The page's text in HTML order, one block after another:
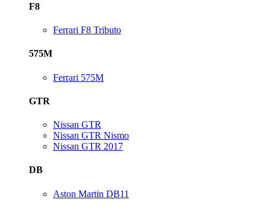
F8
Ferrari F8 Tributo
575M
Ferrari 575M
GTR
Nissan GTR
Nissan GTR Nismo
Nissan GTR 2017
DB
Aston Martin DB11